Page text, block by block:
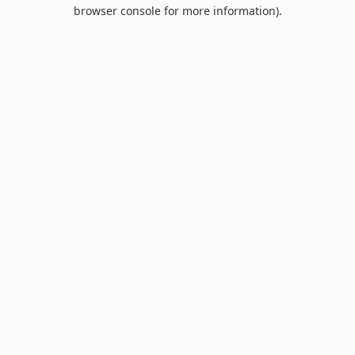
browser console for more information).